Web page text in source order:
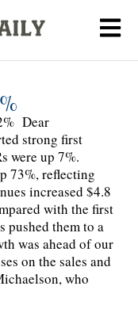
Dear
strong first
were up 7%.
73%, reflecting
increased $4.8
with the first
pushed them to a
was ahead of our
on the sales and
who